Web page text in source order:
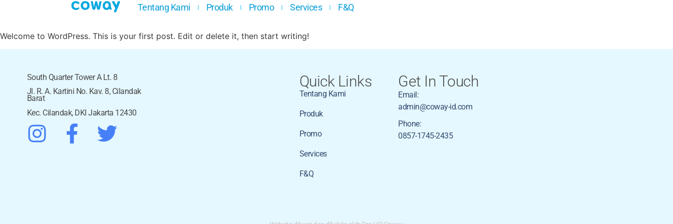
Tentang Kami Produk Promo Services F&Q
Welcome to WordPress. This is your first post. Edit or delete it, then start writing!
South Quarter Tower A Lt. 8
Jl. R. A. Kartini No. Kav. 8, Cilandak
Barat
Kec. Cilandak, DKI Jakarta 12430
Quick Links
Tentang Kami
Produk
Promo
Services
F&Q
Get In Touch
Email:
admin@coway-id.com
Phone:
0857-1745-2435